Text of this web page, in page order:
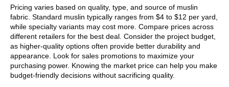
Pricing varies based on quality, type, and source of muslin
fabric. Standard muslin typically ranges from $4 to $12 per yard,
while specialty variants may cost more. Compare prices across
different retailers for the best deal. Consider the project budget,
as higher-quality options often provide better durability and
appearance. Look for sales promotions to maximize your
purchasing power. Knowing the market price can help you make
budget-friendly decisions without sacrificing quality.